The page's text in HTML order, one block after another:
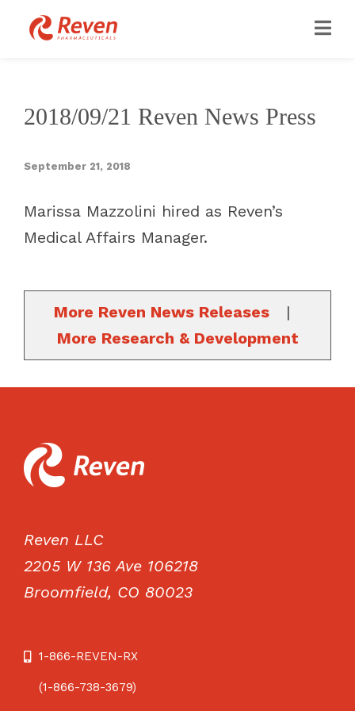
2018/09/21 Reven News Press
September 21, 2018
Marissa Mazzolini hired as Reven’s
Medical Affairs Manager.
More Reven News Releases |
More Research & Development
Reven LLC
2205 W 136 Ave 106218
Broomfield, CO 80023
1-866-REVEN-RX
(1-866-738-3679)